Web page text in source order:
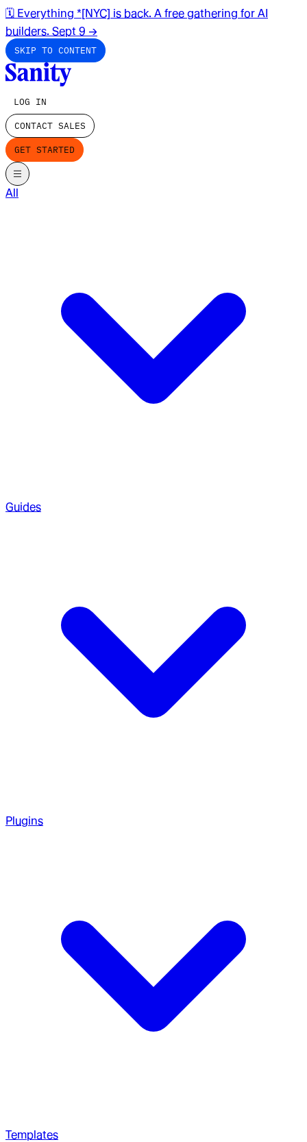
🗓️ Everything *[NYC] is back. A free gathering for AI
builders. Sept 9 →
SKIP TO CONTENT
LOG IN
CONTACT SALES
GET STARTED
All
Guides
Plugins
Templates